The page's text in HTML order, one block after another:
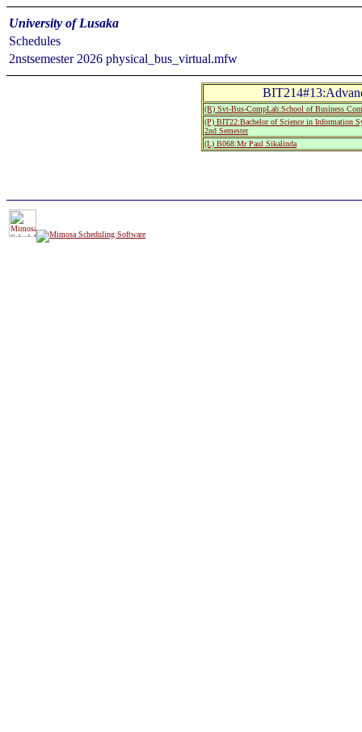
University of Lusaka
Schedules
2nstsemester 2026 physical_bus_virtual.mfw
(R) Svt-Bus-CompLab:School of Business
(P) BIT22:Bachelor of Science in Information
2nd Semester
(L) B068:Mr Paul Sikalinda